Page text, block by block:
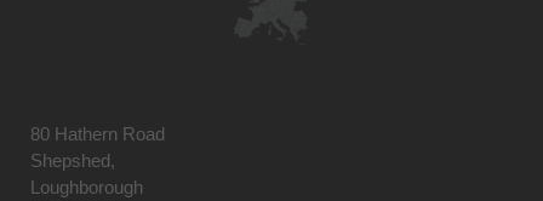
80 Hathern Road
Shepshed,
Loughborough